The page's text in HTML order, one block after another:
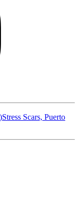
)Stress Scars, Puerto